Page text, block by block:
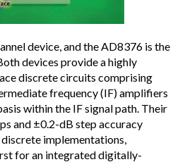
device, and the AD8376 is the
devices provide a highly
discrete circuits comprising
frequency (IF) amplifiers
within the IF signal path. Their
and ±0.2-dB step accuracy
implementations,
for an integrated digitally-